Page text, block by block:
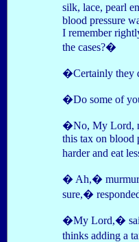
silk, lace, pearl
blood pressure
I remember
the cases?�
�Certainly
�Do some of
�No, My Lord,
this tax on blood
harder and eat
� Ah,�
sure,�
�My Lord,�
thinks adding a